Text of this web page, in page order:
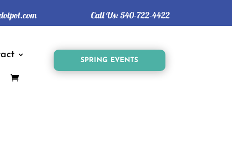
Call Us:540-722-4422
SPRING EVENTS